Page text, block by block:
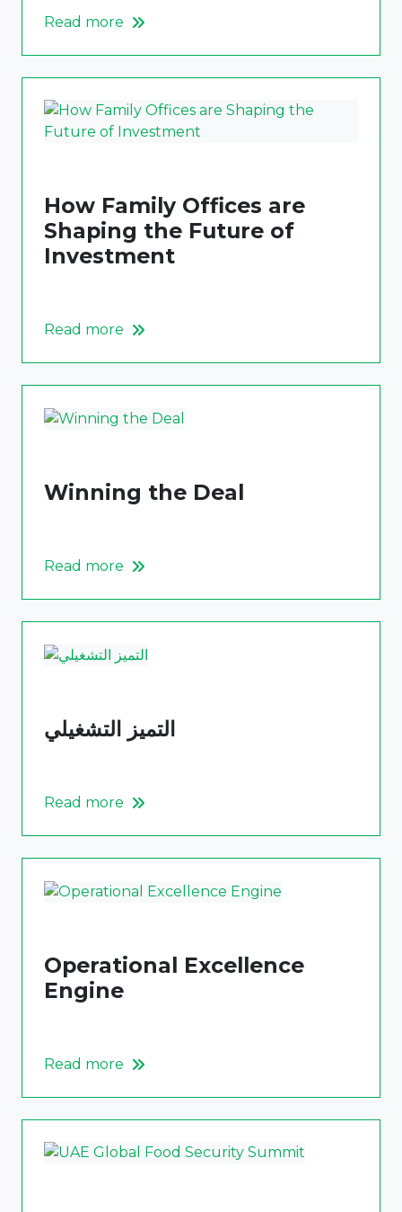
Read more
How Family Offices are
Shaping the Future of
Investment
Read more
Winning the Deal
Read more
التميز التشغيلي
Read more
Operational Excellence
Engine
Read more